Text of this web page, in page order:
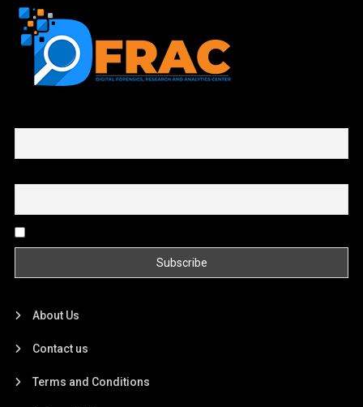
About Us
Contact us
Terms and Conditions